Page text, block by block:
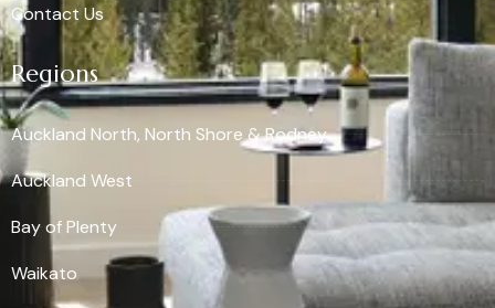
Contact Us
Regions
Auckland North, North Shore & Rodney
Auckland West
Bay of Plenty
Waikato